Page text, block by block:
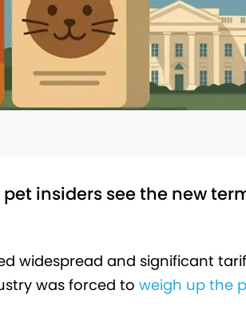
insiders see the new
widespread and significant
was forced to weigh up the